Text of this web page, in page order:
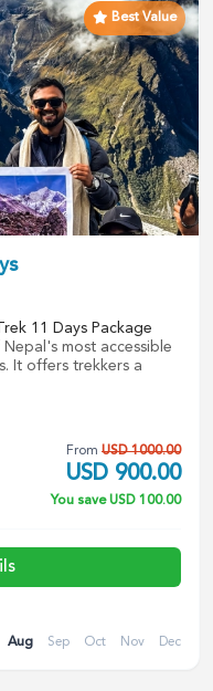
Best Value
11 Days Package
most accessible
It offers trekkers a
From USD 1000.00
USD 900.00
You saveUSD 100.00
Aug Sep Oct Nov Dec